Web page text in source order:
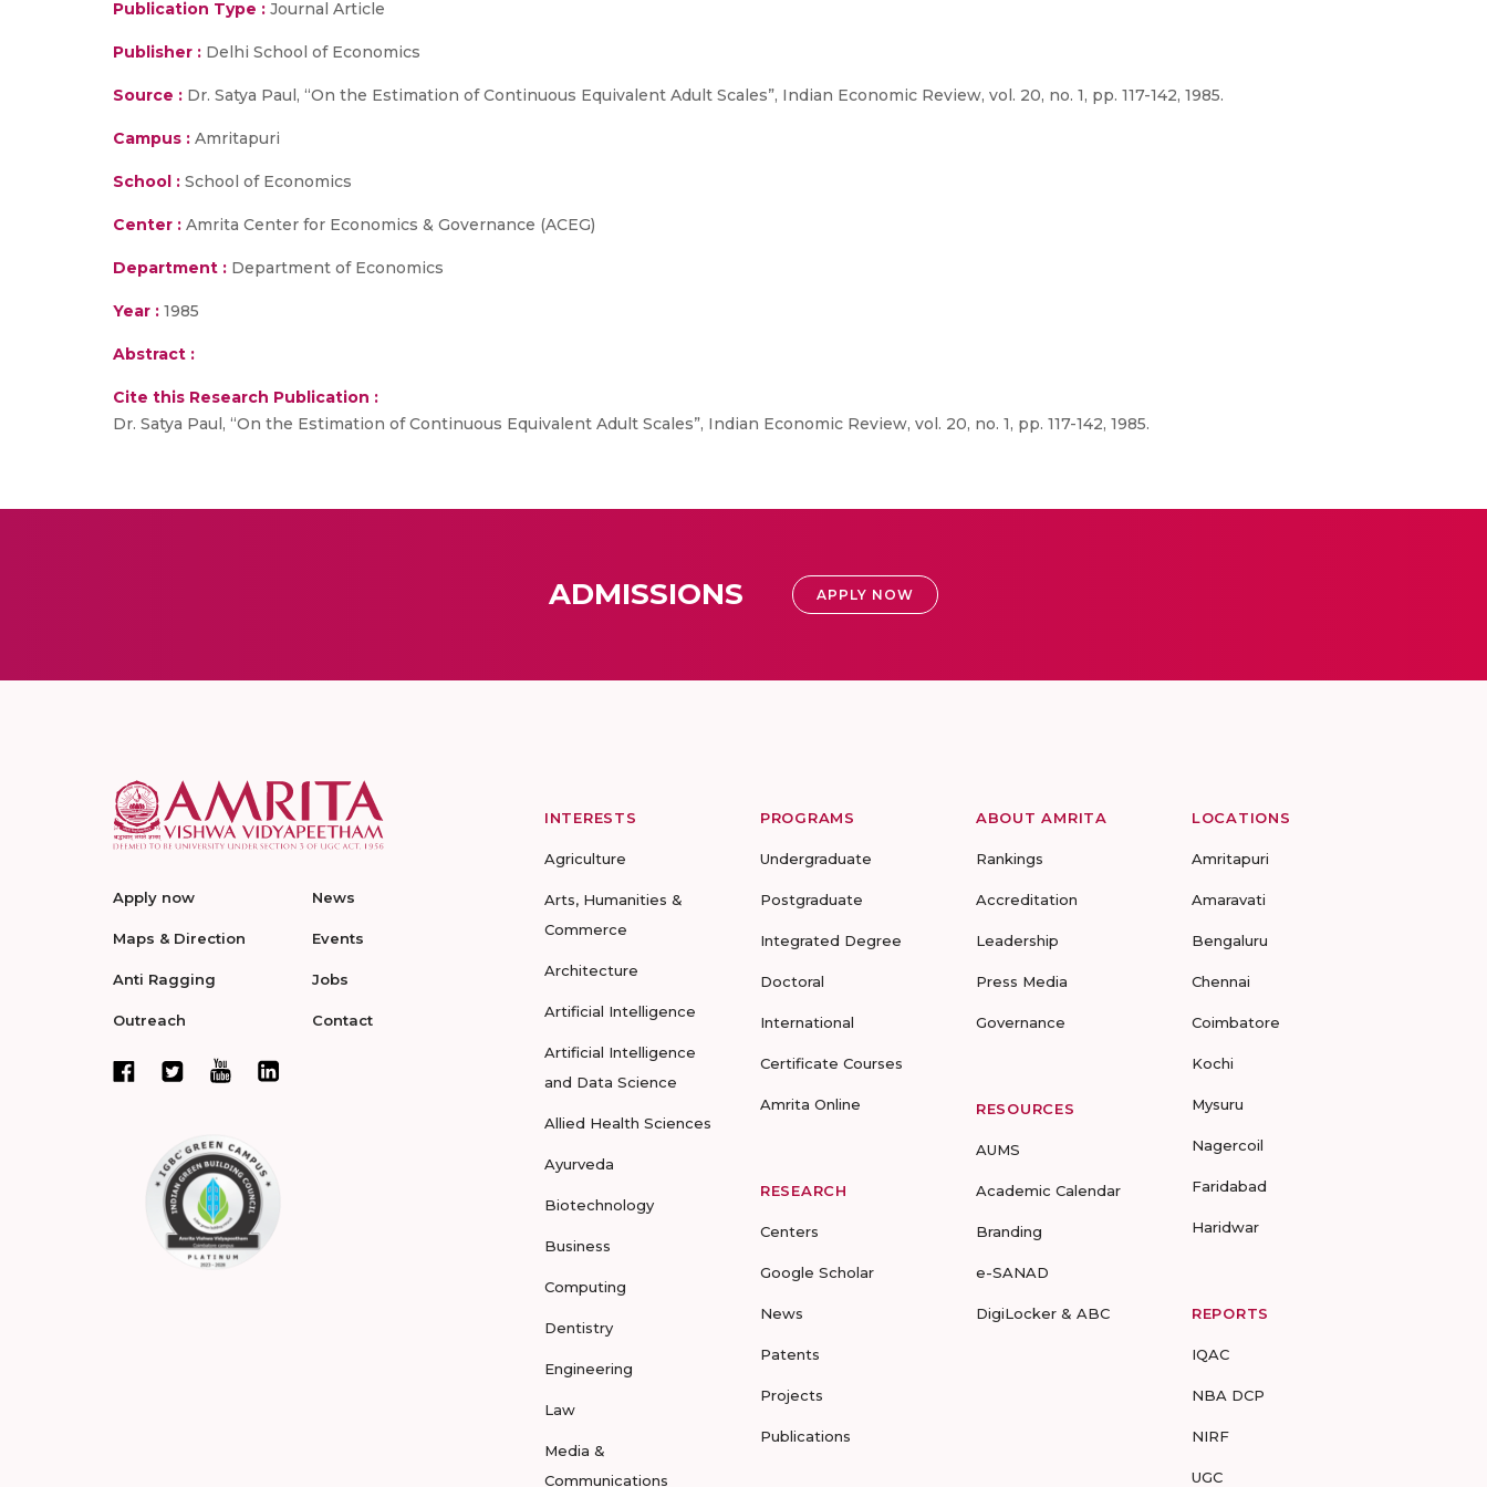
Publication Type : Journal Article
Publisher : Delhi School of Economics
Source : Dr. Satya Paul, “On the Estimation of Continuous Equivalent Adult Scales”, Indian Economic Review, vol. 20, no. 1, pp. 117-142, 1985.
Campus : Amritapuri
School : School of Economics
Center : Amrita Center for Economics & Governance (ACEG)
Department : Department of Economics
Year : 1985
Abstract :
Cite this Research Publication :
Dr. Satya Paul, “On the Estimation of Continuous Equivalent Adult Scales”, Indian Economic Review, vol. 20, no. 1, pp. 117-142, 1985.
ADMISSIONS APPLY NOW
Apply now
Maps & Direction
Anti Ragging
Outreach
News
Events
Jobs
Contact
INTERESTS
Agriculture
Arts, Humanities &
Commerce
Architecture
Artificial Intelligence
Artificial Intelligence
and Data Science
Allied Health Sciences
Ayurveda
Biotechnology
Business
Computing
Dentistry
Engineering
Law
Media &
Communications
PROGRAMS
Undergraduate
Postgraduate
Integrated Degree
Doctoral
International
Certificate Courses
Amrita Online
RESEARCH
Centers
Google Scholar
News
Patents
Projects
Publications
ABOUT AMRITA
Rankings
Accreditation
Leadership
Press Media
Governance
RESOURCES
AUMS
Academic Calendar
Branding
e-SANAD
DigiLocker & ABC
LOCATIONS
Amritapuri
Amaravati
Bengaluru
Chennai
Coimbatore
Kochi
Mysuru
Nagercoil
Faridabad
Haridwar
REPORTS
IQAC
NBA DCP
NIRF
UGC